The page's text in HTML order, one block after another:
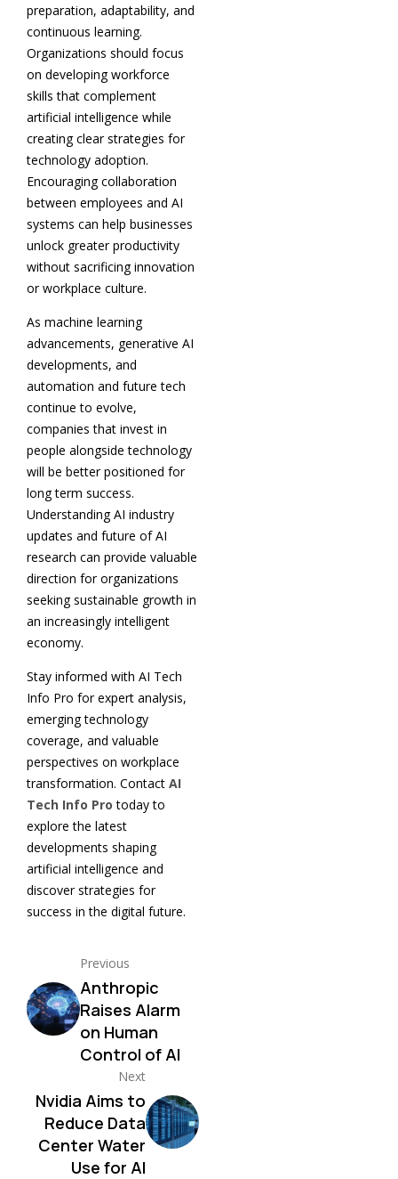
preparation, adaptability, and
continuous learning.
Organizations should focus
on developing workforce
skills that complement
artificial intelligence while
creating clear strategies for
technology adoption.
Encouraging collaboration
between employees and AI
systems can help businesses
unlock greater productivity
without sacrificing innovation
or workplace culture.
As machine learning
advancements, generative AI
developments, and
automation and future tech
continue to evolve,
companies that invest in
people alongside technology
will be better positioned for
long term success.
Understanding AI industry
updates and future of AI
research can provide valuable
direction for organizations
seeking sustainable growth in
an increasingly intelligent
economy.
Stay informed with AI Tech
Info Pro for expert analysis,
emerging technology
coverage, and valuable
perspectives on workplace
transformation. Contact AI
Tech Info Pro today to
explore the latest
developments shaping
artificial intelligence and
discover strategies for
success in the digital future.
Previous
Anthropic
Raises Alarm
on Human
Control of AI
Next
Nvidia Aims to
Reduce Data
Center Water
Use for AI